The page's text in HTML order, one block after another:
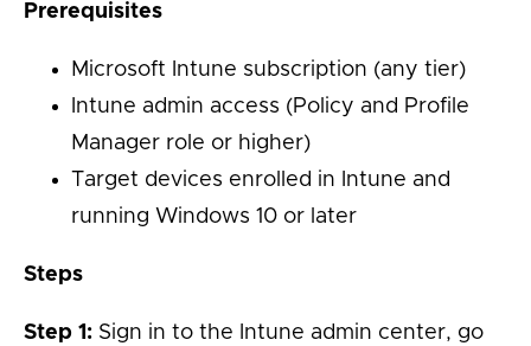
Prerequisites
Microsoft Intune subscription (any tier)
Intune admin access (Policy and Profile
Manager role or higher)
Target devices enrolled in Intune and
running Windows 10 or later
Steps
Step 1: Sign in to the Intune admin center, go